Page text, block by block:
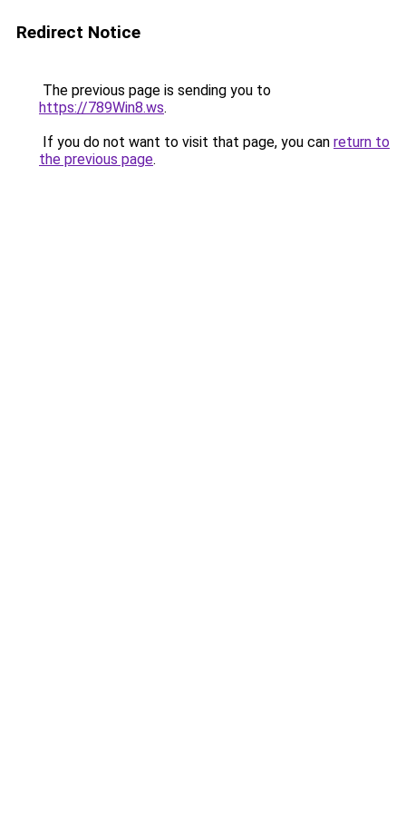
Redirect Notice
The previous page is sending you to
https://789Win8.ws.
If you do not want to visit that page, you can return to
the previous page.